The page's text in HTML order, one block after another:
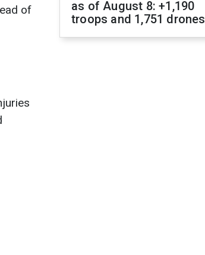
of
as of August 8: +1,190
troops and 1,751 drones